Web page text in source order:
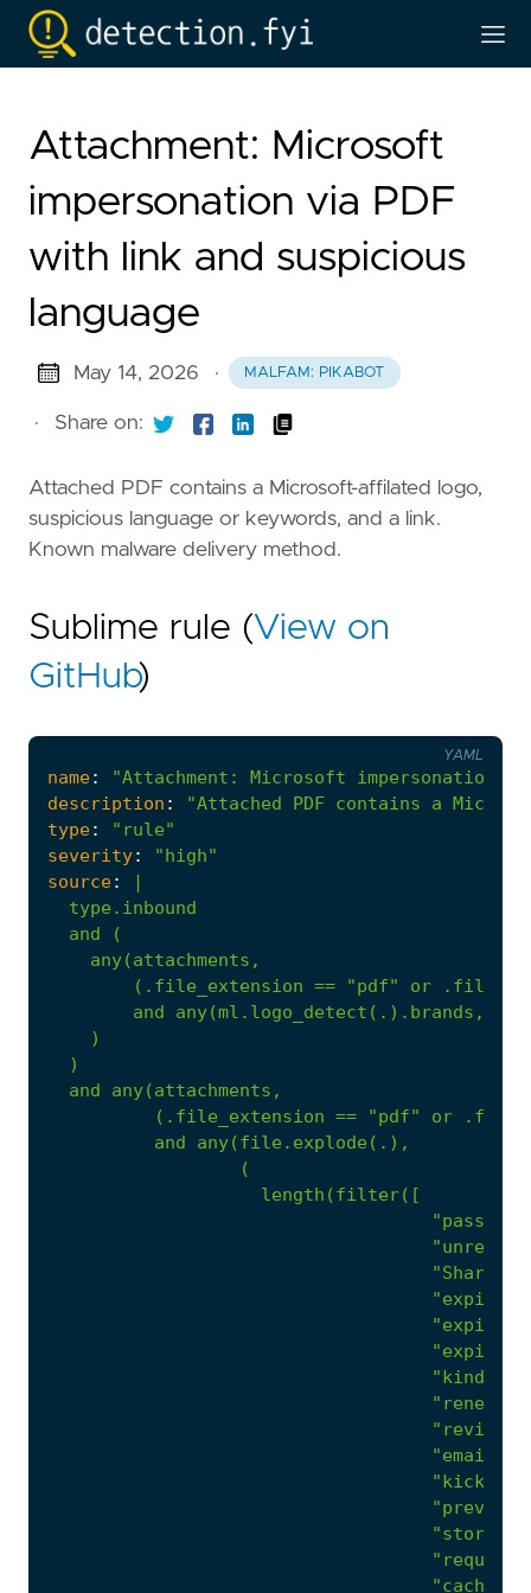
Attachment: Microsoft
impersonation via PDF
with link and suspicious
language
May 14, 2026 · MALFAM: PIKABOT
· Share on:
Attached PDF contains a Microsoft-affilated logo,
suspicious language or keywords, and a link.
Known malware delivery method.
Sublime rule (View on
GitHub)
name:
"Attachment: Microsoft impersonation
description :
"Attached PDF contains a
type:
"rule"
severity:
"high"
source:
|
and any(ml.logo_detect(.).brands,
)
)
and
any(attachments,
(.file_extension == "pdf" or
and
any(file.explode(.),
(
length(filter([
"unread
"Shared
"expire"
"kindly"
"renew"
"review"
"emails
"kicked
"storage"
"required
"cache"
YAML